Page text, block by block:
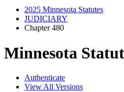
2025 Minnesota Statutes
JUDICIARY
Chapter 480
Minnesota
Authenticate
View All Versions